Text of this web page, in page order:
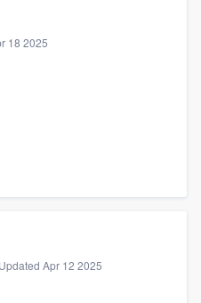
18 2025
Updated Apr 12 2025